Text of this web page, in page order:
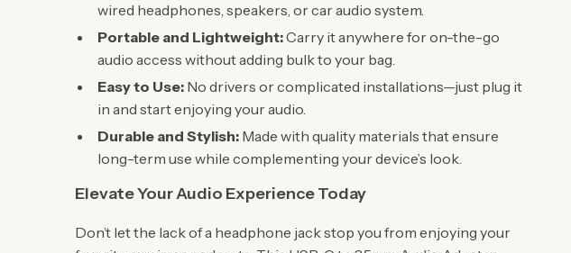
wired headphones, speakers, or car audio system.
Portable and Lightweight:Carry it anywhere for on-the-go
audio access without adding bulk to your bag.
Easy to Use: No drivers or complicated installations—just plug it
in and start enjoying your audio.
Durable and Stylish: Made with quality materials that ensure
long-term use while complementing your device’s look.
Elevate Your Audio Experience Today
Don’t let the lack of a headphone jack stop you from enjoying your